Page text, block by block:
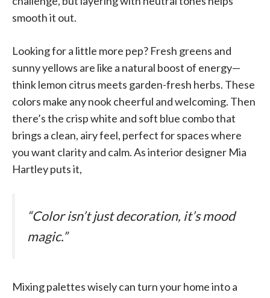
smooth it out.
Looking for a little more pep? Fresh greens and
sunny yellows are like a natural boost of energy—
think lemon citrus meets garden-fresh herbs. These
colors make any nook cheerful and welcoming. Then
there’s the crisp white and soft blue combo that
brings a clean, airy feel, perfect for spaces where
you want clarity and calm. As interior designer Mia
Hartley puts it,
“Color isn’t just decoration, it’s mood
magic.”
Mixing palettes wisely can turn your home into a